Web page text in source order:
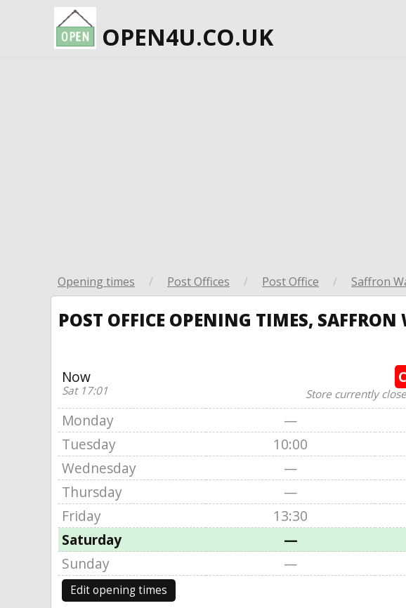
OPEN4U.CO.UK
Opening times / Post Offices / Post Office / Saffron
POST OFFICE OPENING TIMES,
Now
Sat 17:01 Store currently
Monday —
Tuesday
10:00
Wednesday
—
Thursday
—
Friday
13:30
Saturday
—
Sunday
—
Edit opening times